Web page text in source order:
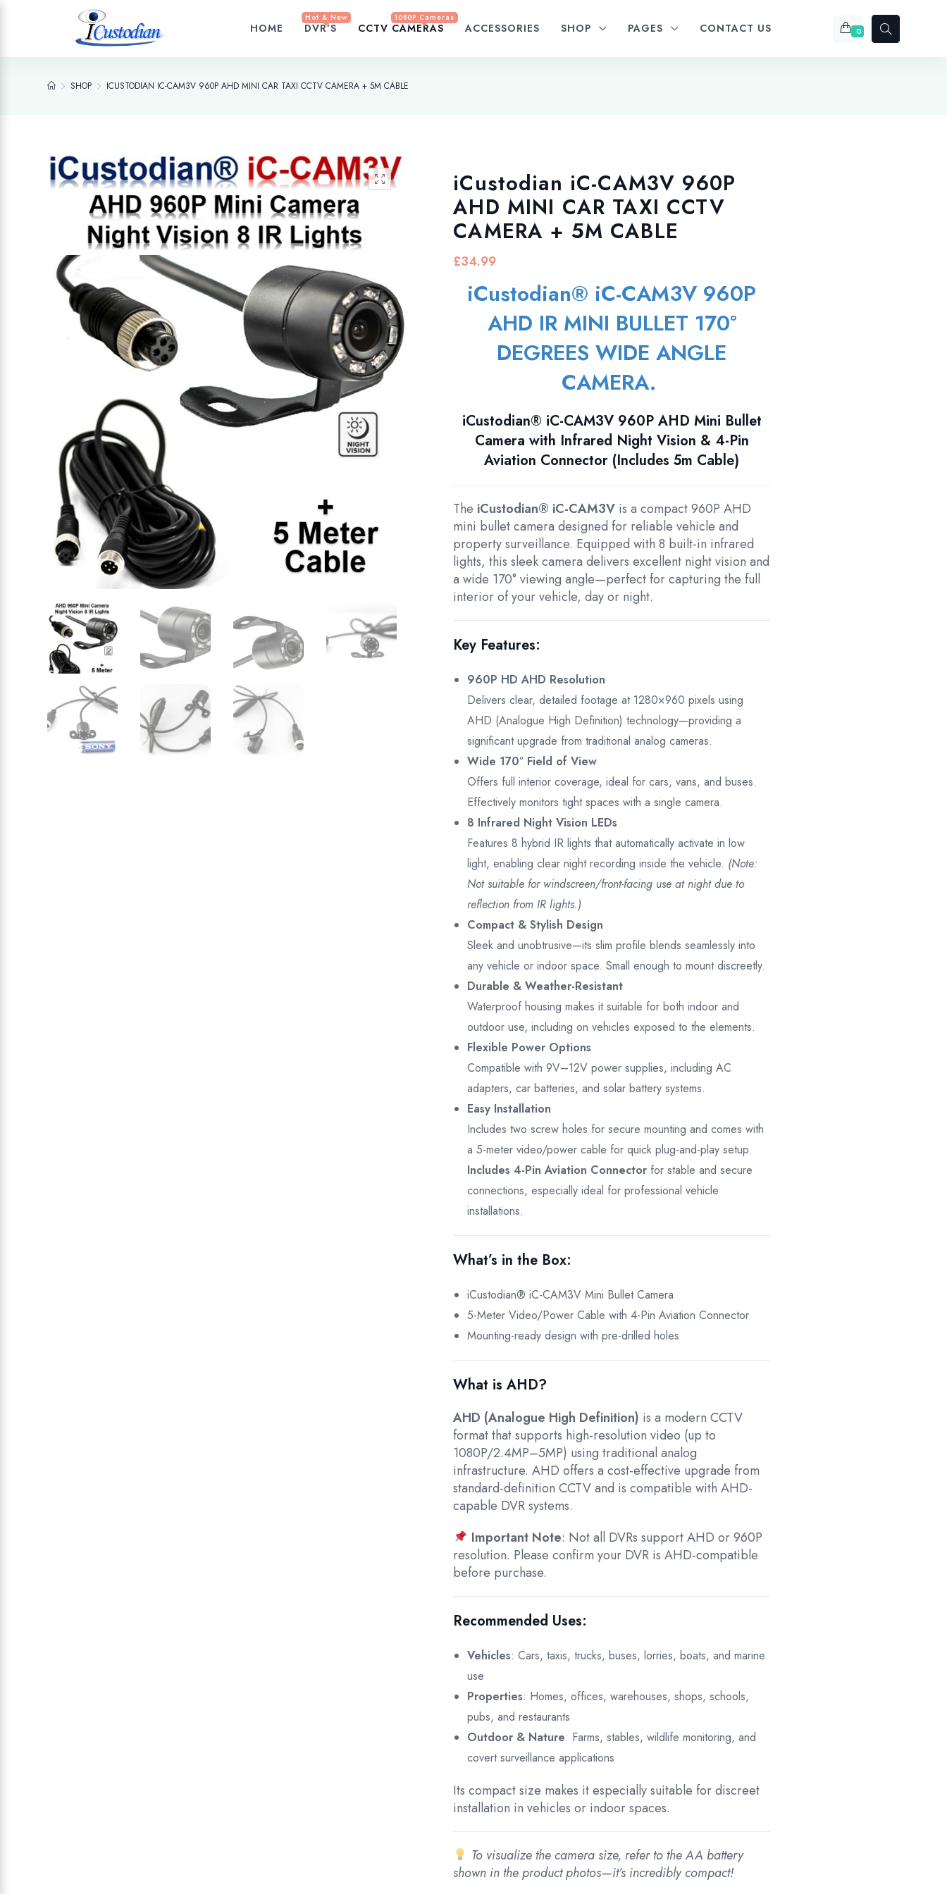
HOME DVR’S
Hot & New
CCTV CAMERAS
1080P Cameras
ACCESSORIES SHOP PAGES CONTACT US 0
SHOP ICUSTODIAN IC-CAM3V 960P AHD MINI CAR TAXI CCTV CAMERA + 5M CABLE
Add to wishlist
iCustodian iC-CAM3V 960P
AHD MINI CAR TAXI CCTV
CAMERA + 5M CABLE
£34.99
iCustodian® iC-CAM3V 960P
AHD IR MINI BULLET 170°
DEGREES WIDE ANGLE
CAMERA.
iCustodian® iC-CAM3V 960P AHD Mini Bullet
Camera with Infrared Night Vision & 4-Pin
Aviation Connector (Includes 5m Cable)
The iCustodian® iC-CAM3V is a compact 960P AHD
mini bullet camera designed for reliable vehicle and
property surveillance. Equipped with 8 built-in infrared
lights, this sleek camera delivers excellent night vision and
a wide 170° viewing angle—perfect for capturing the full
interior of your vehicle, day or night.
Key Features:
960P HD AHD Resolution
Delivers clear, detailed footage at 1280×960 pixels using
AHD (Analogue High Definition) technology—providing a
significant upgrade from traditional analog cameras.
Wide 170° Field of View
Offers full interior coverage, ideal for cars, vans, and buses.
Effectively monitors tight spaces with a single camera.
8 Infrared Night Vision LEDs
Features 8 hybrid IR lights that automatically activate in low
light, enabling clear night recording inside the vehicle. (Note:
Not suitable for windscreen/front-facing use at night due to
reflection from IR lights.)
Compact & Stylish Design
Sleek and unobtrusive—its slim profile blends seamlessly into
any vehicle or indoor space. Small enough to mount discreetly.
Durable & Weather-Resistant
Waterproof housing makes it suitable for both indoor and
outdoor use, including on vehicles exposed to the elements.
Flexible Power Options
Compatible with 9V–12V power supplies, including AC
adapters, car batteries, and solar battery systems.
Easy Installation
Includes two screw holes for secure mounting and comes with
a 5-meter video/power cable for quick plug-and-play setup.
Includes 4-Pin Aviation Connector for stable and secure
connections, especially ideal for professional vehicle
installations.
What’s in the Box:
iCustodian® iC-CAM3V Mini Bullet Camera
5-Meter Video/Power Cable with 4-Pin Aviation Connector
Mounting-ready design with pre-drilled holes
What is AHD?
AHD (Analogue High Definition) is a modern CCTV
format that supports high-resolution video (up to
1080P/2.4MP–5MP) using traditional analog
infrastructure. AHD offers a cost-effective upgrade from
standard-definition CCTV and is compatible with AHD-
capable DVR systems.
Important Note: Not all DVRs support AHD or 960P
resolution. Please confirm your DVR is AHD-compatible
before purchase.
Recommended Uses:
Vehicles: Cars, taxis, trucks, buses, lorries, boats, and marine
use
Properties: Homes, offices, warehouses, shops, schools,
pubs, and restaurants
Outdoor & Nature: Farms, stables, wildlife monitoring, and
covert surveillance applications
Its compact size makes it especially suitable for discreet
installation in vehicles or indoor spaces.
To visualize the camera size, refer to the AA battery
shown in the product photos—it’s incredibly compact!